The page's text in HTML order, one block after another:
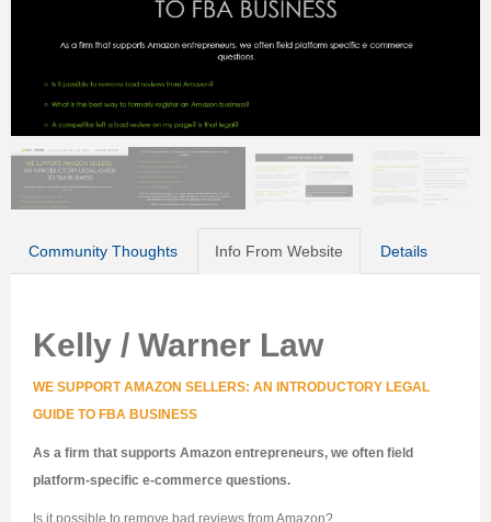
Community Thoughts Info From Website Details
Kelly / Warner Law
WE SUPPORT AMAZON SELLERS: AN INTRODUCTORY LEGAL
GUIDE TO FBA BUSINESS
As a firm that supports Amazon entrepreneurs, we often field
platform-specific e-commerce questions.
Is it possible to remove bad reviews from Amazon?